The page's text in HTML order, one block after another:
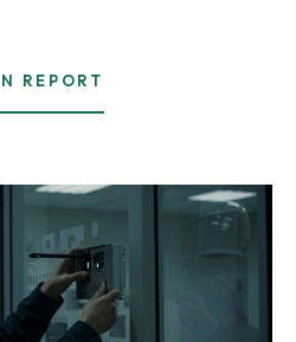
REPORT